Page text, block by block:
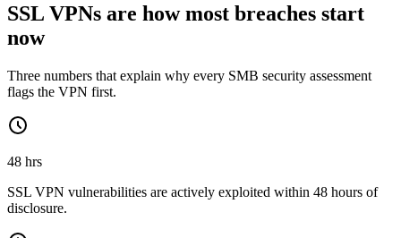
SSL VPNs are how most breaches start
now
Three numbers that explain why every SMB security assessment
flags the VPN first.
48 hrs
SSL VPN vulnerabilities are actively exploited within 48 hours of
disclosure.